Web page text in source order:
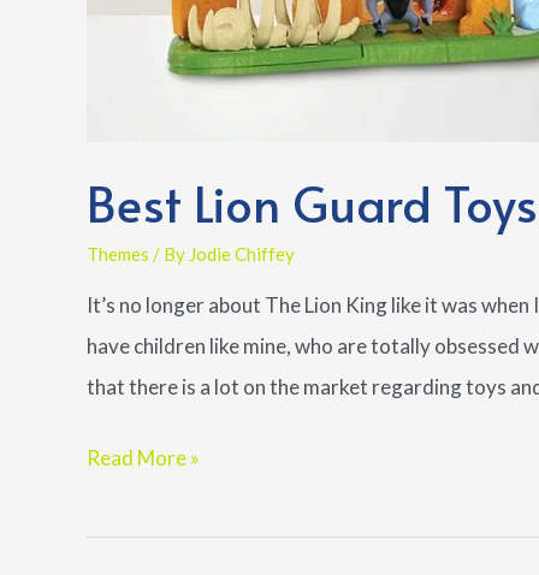
Best Lion Guard Toys
Themes / By Jodie Chiffey
It’s no longer about The Lion King like it was
have children like mine, who are totally obsessed
that there is a lot on the market regarding toys
Best
Guard
Read More »